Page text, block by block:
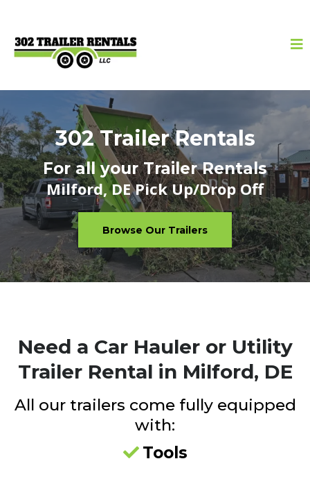
302 Trailer Rentals
For all your Trailer Rentals
Milford, DE Pick Up/Drop Off
Browse Our Trailers
Need a Car Hauler or Utility
Trailer Rental in Milford, DE
All our trailers come fully equipped
with:
Tools